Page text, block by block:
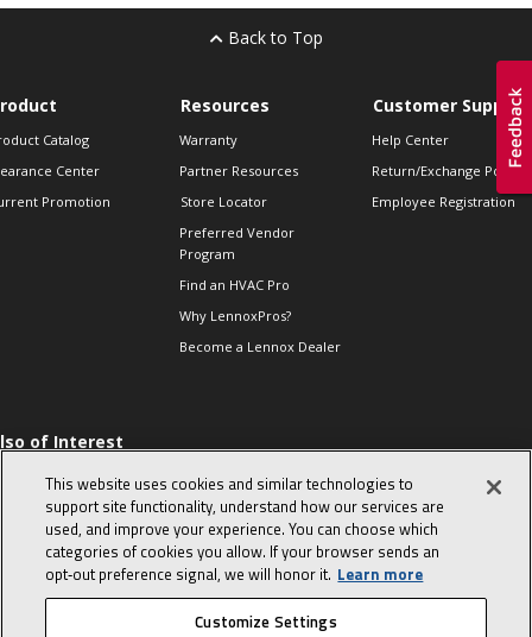
Back to Top
Catalog
Center
Promotion
Resources
Warranty
Partner Resources
Store Locator
Preferred Vendor
Program
Find an HVAC Pro
Why LennoxPros?
Become a Lennox Dealer
Customer Support
Help Center
Return/Exchange Policies
Employee Registration
of Interest
Sales Tips
10 character-
interview
in the life of a
Advisor
This website uses cookies and similar technologies to
support site functionality, understand how our services are
used, and improve your experience. You can choose which
categories of cookies you allow. If your browser sends an
opt‑out preference signal, we will honor it. Learn more
Customize Settings